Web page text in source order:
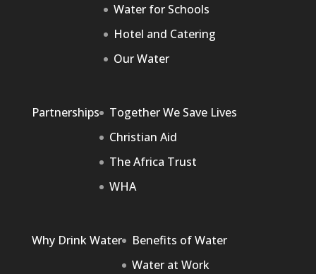
Water for Schools
Hotel and Catering
Our Water
Partnerships
Together We Save Lives
Christian Aid
The Africa Trust
WHA
Why Drink Water
Benefits of Water
Water at Work